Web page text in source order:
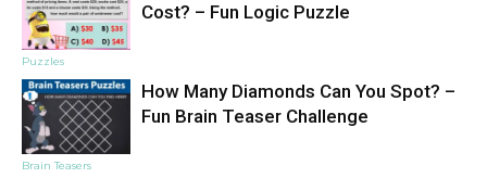
Puzzles
Cost? – Fun Logic Puzzle
Brain Teasers
How Many Diamonds Can You Spot? –
Fun Brain Teaser Challenge